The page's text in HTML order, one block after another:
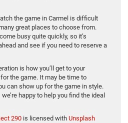
the game in Carmel is difficult
great places to choose from.
busy quite quickly, so it’s
and see if you need to reserve a
is how you’ll get to your
the game. It may be time to
can show up for the game in style.
we’re happy to help you find the ideal
290 is licensed with Unsplash